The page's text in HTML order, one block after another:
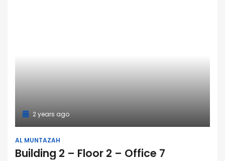
2 years ago
AL MUNTAZAH
Building 2 – Floor 2 – Office 7